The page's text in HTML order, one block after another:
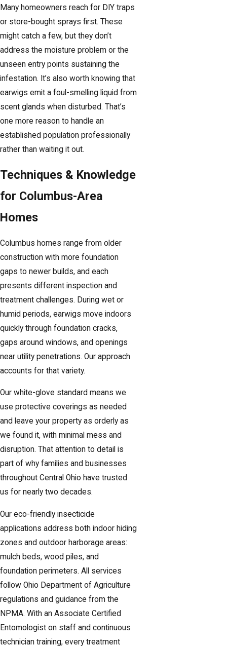
Many homeowners reach for DIY traps
or store-bought sprays first. These
might catch a few, but they don’t
address the moisture problem or the
unseen entry points sustaining the
infestation. It’s also worth knowing that
earwigs emit a foul-smelling liquid from
scent glands when disturbed. That’s
one more reason to handle an
established population professionally
rather than waiting it out.
Techniques & Knowledge
for Columbus-Area
Homes
Columbus homes range from older
construction with more foundation
gaps to newer builds, and each
presents different inspection and
treatment challenges. During wet or
humid periods, earwigs move indoors
quickly through foundation cracks,
gaps around windows, and openings
near utility penetrations. Our approach
accounts for that variety.
Our white-glove standard means we
use protective coverings as needed
and leave your property as orderly as
we found it, with minimal mess and
disruption. That attention to detail is
part of why families and businesses
throughout Central Ohio have trusted
us for nearly two decades.
Our eco-friendly insecticide
applications address both indoor hiding
zones and outdoor harborage areas:
mulch beds, wood piles, and
foundation perimeters. All services
follow Ohio Department of Agriculture
regulations and guidance from the
NPMA. With an Associate Certified
Entomologist on staff and continuous
technician training, every treatment